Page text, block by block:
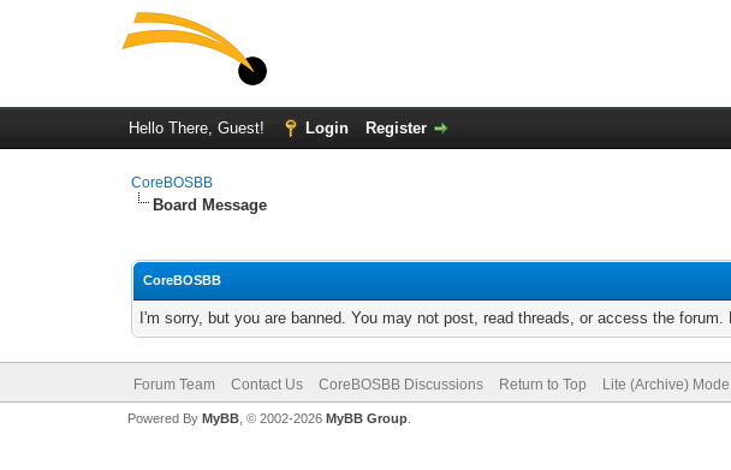
Hello There, Guest! Login Register
CoreBOSBB
Board Message
CoreBOSBB
I'm sorry, but you are banned. You may not post, read threads, or access the
Forum Team Contact Us CoreBOSBB Discussions Return to Top Lite (Archive) Mode
Powered By MyBB, © 2002-2026 MyBB Group.